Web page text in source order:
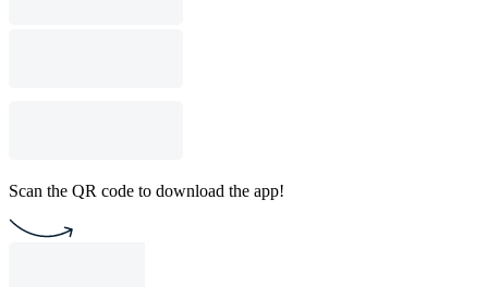
Scan the QR code to download the app!